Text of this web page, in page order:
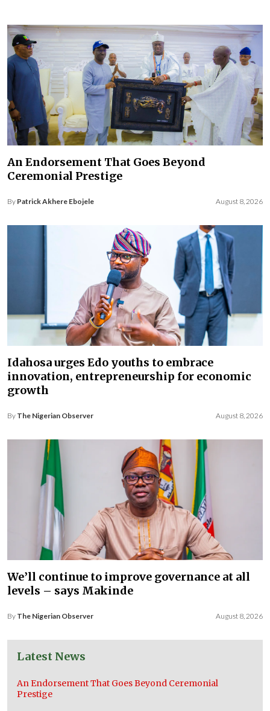
An Endorsement That Goes Beyond
Ceremonial Prestige
By Patrick Akhere Ebojele August 8, 2026
Idahosa urges Edo youths to embrace
innovation, entrepreneurship for economic
growth
By The Nigerian Observer August 8, 2026
We’ll continue to improve governance at all
levels – says Makinde
By The Nigerian Observer August 8, 2026
Latest News
An Endorsement That Goes Beyond Ceremonial
Prestige